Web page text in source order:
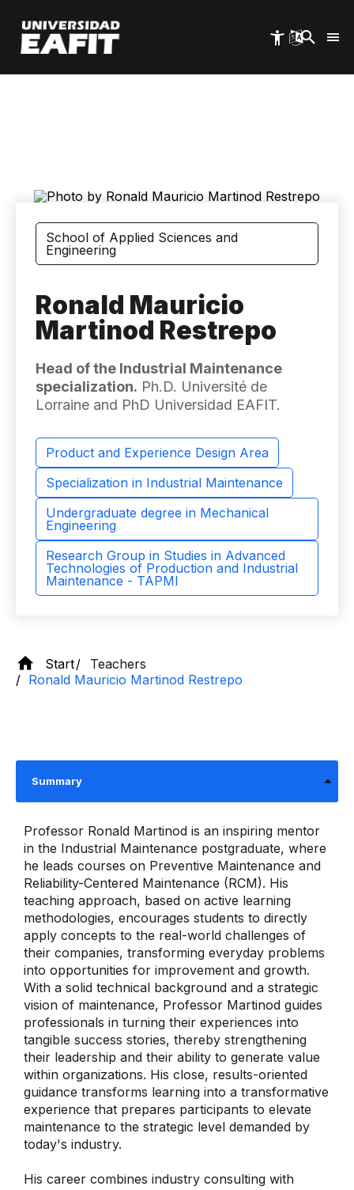
main
content
School of Applied Sciences and
Engineering
Ronald Mauricio
Martinod Restrepo
Head of the Industrial Maintenance
specialization. Ph.D. Université de
Lorraine and PhD Universidad EAFIT.
Product and Experience Design Area
Specialization in Industrial Maintenance
Undergraduate degree in Mechanical
Engineering
Research Group in Studies in Advanced
Technologies of Production and Industrial
Maintenance - TAPMI
Start
Teachers
Ronald Mauricio Martinod Restrepo
Summary
Professor Ronald Martinod is an inspiring mentor
in the Industrial Maintenance postgraduate, where
he leads courses on Preventive Maintenance and
Reliability-Centered Maintenance (RCM). His
teaching approach, based on active learning
methodologies, encourages students to directly
apply concepts to the real-world challenges of
their companies, transforming everyday problems
into opportunities for improvement and growth.
With a solid technical background and a strategic
vision of maintenance, Professor Martinod guides
professionals in turning their experiences into
tangible success stories, thereby strengthening
their leadership and their ability to generate value
within organizations. His close, results-oriented
guidance transforms learning into a transformative
experience that prepares participants to elevate
maintenance to the strategic level demanded by
today's industry.
His career combines industry consulting with